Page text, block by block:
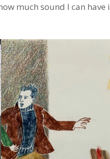
much sound I can have